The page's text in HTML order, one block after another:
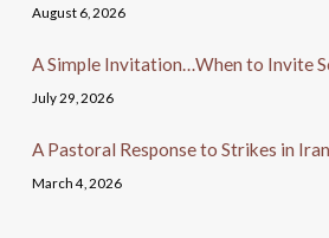
August 6, 2026
A Simple Invitation…When to Invite
July 29, 2026
A Pastoral Response to Strikes in Iran
March 4, 2026